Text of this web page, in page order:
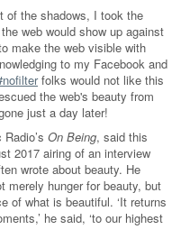
of the shadows, I took the
web would show up against
make the web visible with
to my Facebook and
folks would not like this
the web's beauty from
just a day later!
On Being, said this
2017 airing of an interview
wrote about beauty. He
merely hunger for beauty, but
of what is beautiful. ‘It returns
he said, ‘to our highest